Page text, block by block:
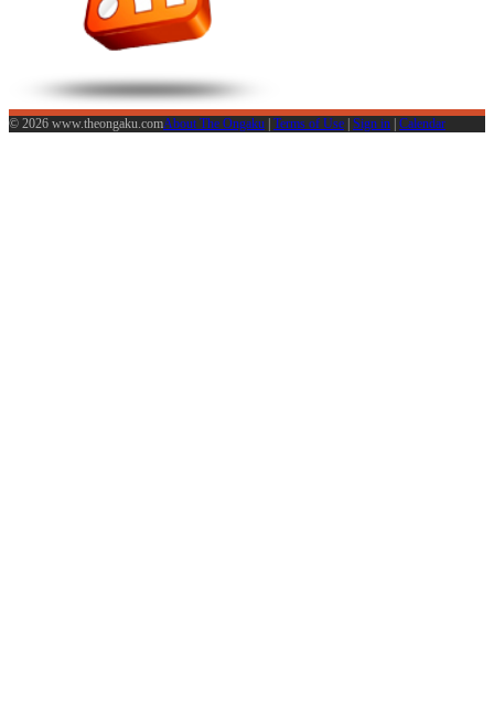
© 2026 www.theongaku.comAbout The Ongaku | Terms of Use | Sign in | Calendar